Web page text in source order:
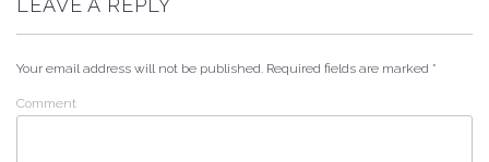
LEAVE A REPLY
Your email address will not be published. Required fields are marked *
Comment